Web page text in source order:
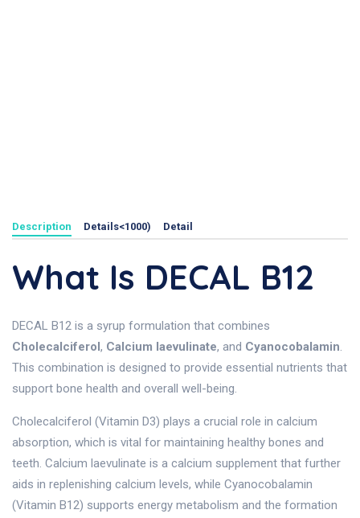
Description Details<1000) Detail
What Is DECAL B12
DECAL B12 is a syrup formulation that combines
Cholecalciferol, Calcium laevulinate, and Cyanocobalamin.
This combination is designed to provide essential nutrients that
support bone health and overall well-being.
Cholecalciferol (Vitamin D3) plays a crucial role in calcium
absorption, which is vital for maintaining healthy bones and
teeth. Calcium laevulinate is a calcium supplement that further
aids in replenishing calcium levels, while Cyanocobalamin
(Vitamin B12) supports energy metabolism and the formation